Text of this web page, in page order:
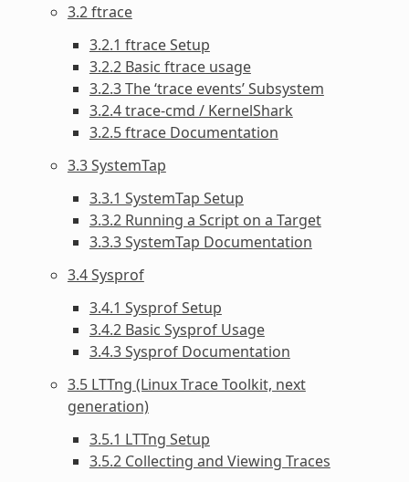
3.2 ftrace
3.2.1 ftrace Setup
3.2.2 Basic ftrace usage
3.2.3 The ‘trace events’ Subsystem
3.2.4 trace-cmd / KernelShark
3.2.5 ftrace Documentation
3.3 SystemTap
3.3.1 SystemTap Setup
3.3.2 Running a Script on a Target
3.3.3 SystemTap Documentation
3.4 Sysprof
3.4.1 Sysprof Setup
3.4.2 Basic Sysprof Usage
3.4.3 Sysprof Documentation
3.5 LTTng (Linux Trace Toolkit, next
generation)
3.5.1 LTTng Setup
3.5.2 Collecting and Viewing Traces